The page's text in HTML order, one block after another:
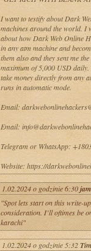
I want to testify about Dark
machines around the world. I
about how Dark Web Online
in any atm machine and
them also and they sent me
maximum of 5,000 USD
take money directly from any
runs in automatic mode.
Email:
Email:
Telegram or WhatsApp:
Website: https://
1.02.2024 o godzinie 6:30
"Spot lets start on this write-
consideration. I’ll oftimes be
karachi"
1.02.2024 o godzinie 5:32